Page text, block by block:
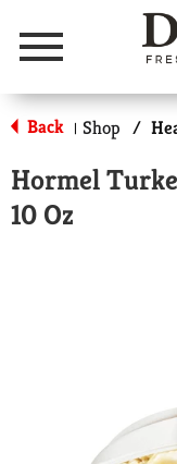
Menu
Back | Shop /
Hormel
10 Oz